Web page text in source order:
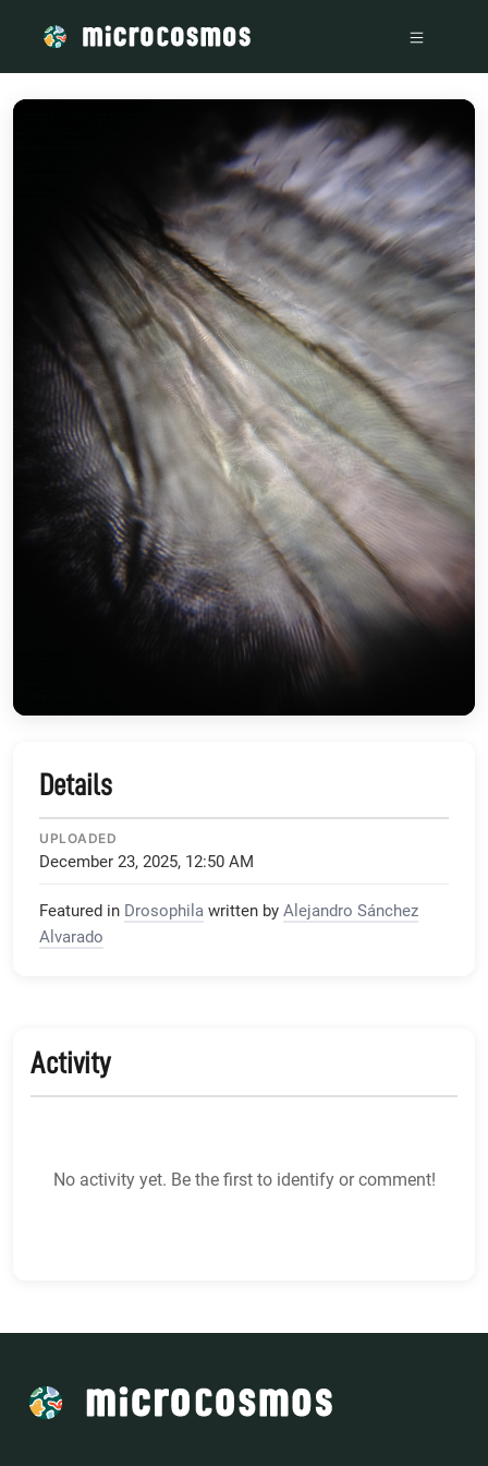
Details
UPLOADED
December 23, 2025, 12:50 AM
Featured in Drosophila written by Alejandro Sánchez
Alvarado
Activity
No activity yet. Be the first to identify or comment!